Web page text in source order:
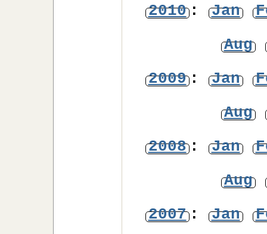
2010: Jan
Aug
2009: Jan
Aug
2008: Jan
Aug
2007: Jan